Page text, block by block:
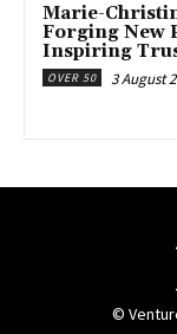
Marie-
Forging New
Inspiring
OVER 50 3 August
©